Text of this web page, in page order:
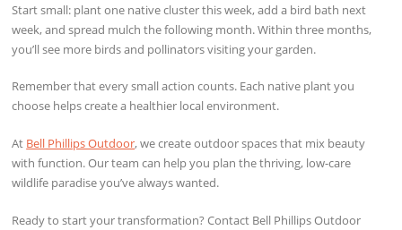
Start small: plant one native cluster this week, add a bird bath next
week, and spread mulch the following month. Within three months,
you’ll see more birds and pollinators visiting your garden.
Remember that every small action counts. Each native plant you
choose helps create a healthier local environment.
At Bell Phillips Outdoor, we create outdoor spaces that mix beauty
with function. Our team can help you plan the thriving, low-care
wildlife paradise you’ve always wanted.
Ready to start your transformation? Contact Bell Phillips Outdoor